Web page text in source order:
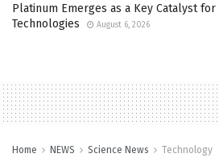
Platinum Emerges as a Key Catalyst
Technologies
August 6, 2026
Home NEWS Science News Technology